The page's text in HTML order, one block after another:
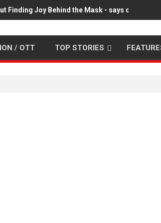
Finding Joy Behind the Mask - says director
/ OTT TOP STORIES